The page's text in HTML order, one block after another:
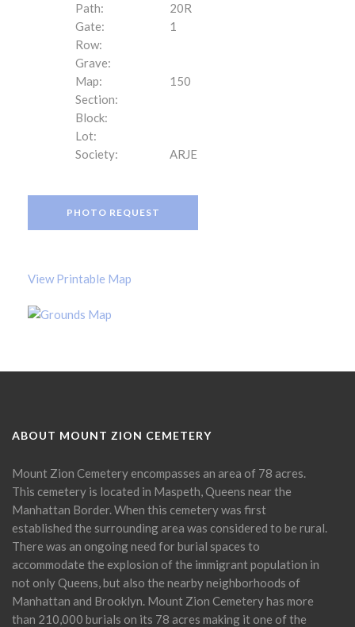
Path:
20R
Gate:
1
Row:
Grave:
Map:
150
Section:
Block:
Lot:
Society:
ARJE
PHOTO REQUEST
View Printable Map
ABOUT MOUNT ZION CEMETERY
Mount Zion Cemetery encompasses an area of 78 acres.
This cemetery is located in Maspeth, Queens near the
Manhattan Border. When this cemetery was first
established the surrounding area was considered to be rural.
There was an ongoing need for burial spaces to
accommodate the explosion of the immigrant population in
not only Queens, but also the nearby neighborhoods of
Manhattan and Brooklyn. Mount Zion Cemetery has more
than 210,000 burials on its 78 acres making it one of the